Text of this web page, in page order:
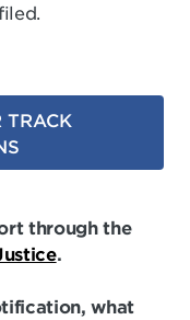
TRACK
through the
.
what